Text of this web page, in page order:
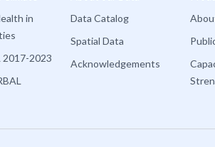
in
2017-2023
Data Catalog
Spatial Data
Acknowledgements